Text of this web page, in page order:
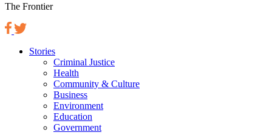
The Frontier
Stories
Criminal Justice
Health
Community & Culture
Business
Environment
Education
Government